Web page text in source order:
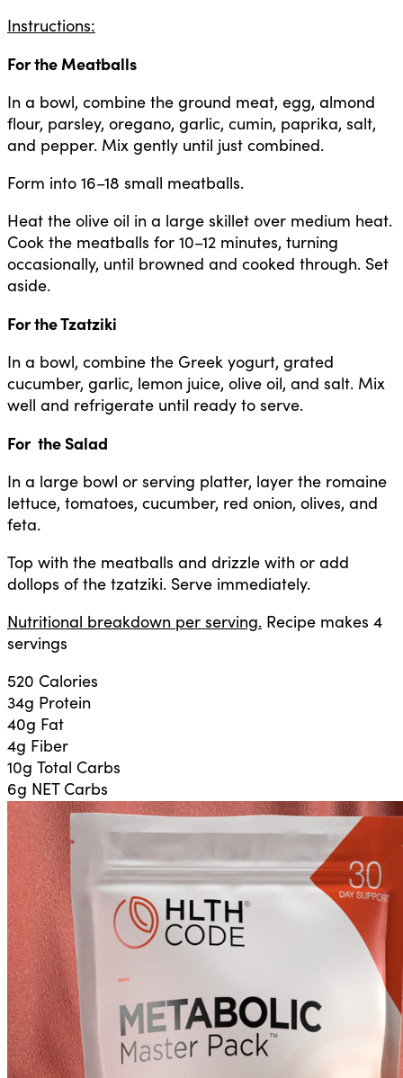
Instructions:
For the Meatballs
In a bowl, combine the ground meat, egg, almond
flour, parsley, oregano, garlic, cumin, paprika, salt,
and pepper. Mix gently until just combined.
Form into 16–18 small meatballs.
Heat the olive oil in a large skillet over medium heat.
Cook the meatballs for 10–12 minutes, turning
occasionally, until browned and cooked through. Set
aside.
For the Tzatziki
In a bowl, combine the Greek yogurt, grated
cucumber, garlic, lemon juice, olive oil, and salt. Mix
well and refrigerate until ready to serve.
For the Salad
In a large bowl or serving platter, layer the romaine
lettuce, tomatoes, cucumber, red onion, olives, and
feta.
Top with the meatballs and drizzle with or add
dollops of the tzatziki. Serve immediately.
Nutritional breakdown per serving. Recipe makes 4
servings
520 Calories
34g Protein
40g Fat
4g Fiber
10g Total Carbs
6g NET Carbs